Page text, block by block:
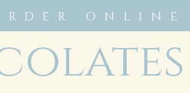
ONLINE